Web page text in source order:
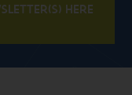
HERE